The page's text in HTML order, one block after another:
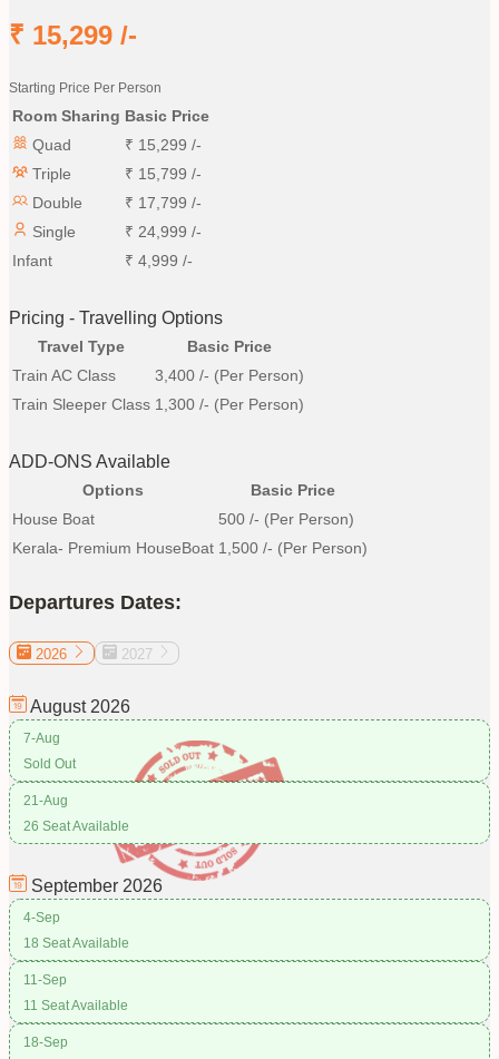
₹ 15,299 /-
Starting Price Per Person
Room Sharing Basic Price
Quad
₹ 15,299 /-
Triple
₹ 15,799 /-
Double
₹ 17,799 /-
Single
₹ 24,999 /-
Infant
₹ 4,999 /-
Pricing - Travelling Options
Travel Type
Basic Price
Train AC Class
3,400 /- (Per Person)
Train Sleeper Class 1,300 /- (Per Person)
ADD-ONS Available
Options
Basic Price
House Boat
500 /- (Per Person)
Kerala- Premium HouseBoat 1,500 /- (Per Person)
Departures Dates:
2026 2027
August 2026
7-Aug
Sold Out
21-Aug
26 Seat Available
September 2026
4-Sep
18 Seat Available
11-Sep
11 Seat Available
18-Sep